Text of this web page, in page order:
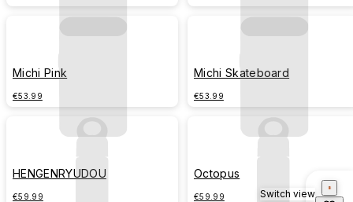
Michi Pink
€53.99
Michi Skateboard
€53.99
HENGENRYUDOU
€59.99
Octopus
€59.99 Switch view